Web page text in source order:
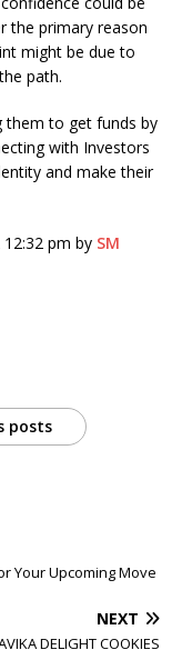
the primary reason
might be due to
path.
them to get funds by
with Investors
and make their
pm by SM
posts
Your Upcoming Move
NEXT
DELIGHT COOKIES